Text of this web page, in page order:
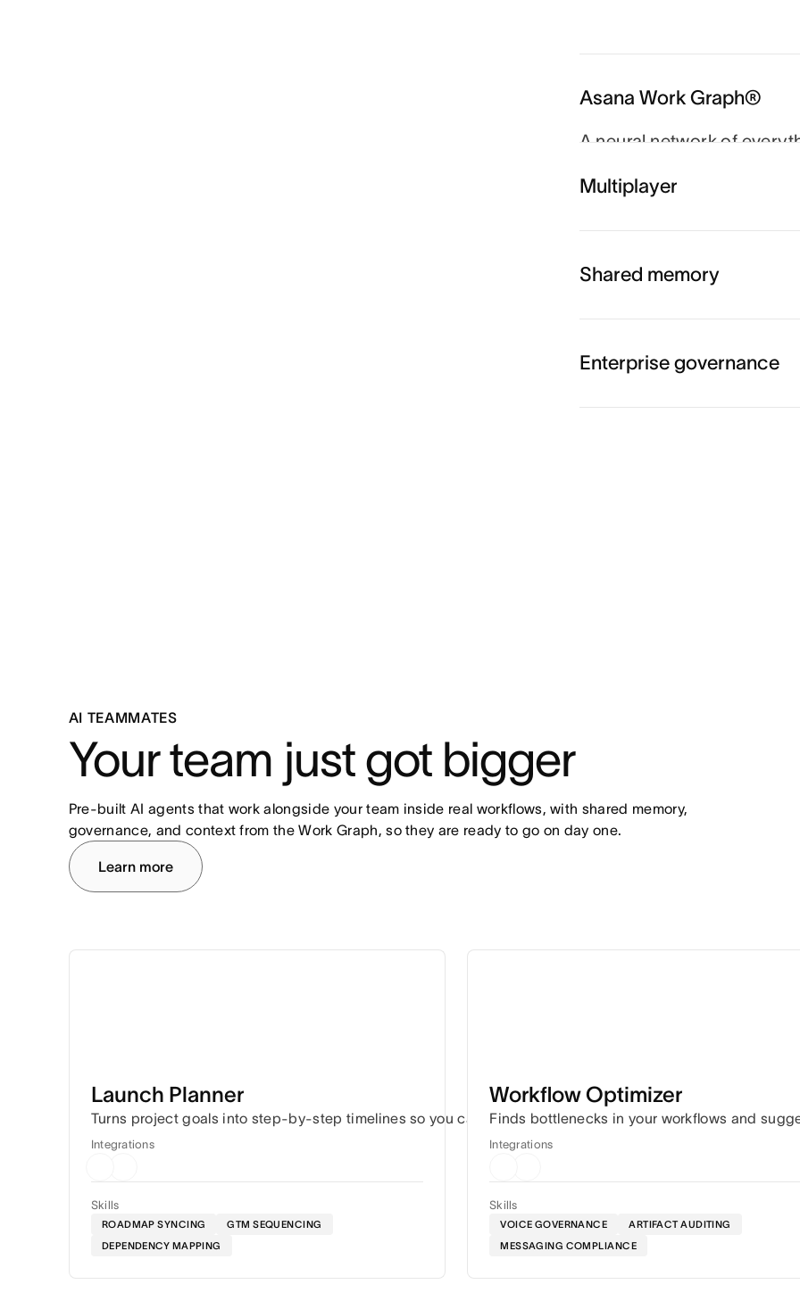
Asana Work Graph®
A neural network of
and agents always know
Multiplayer
Shared memory
Enterprise governance
AI TEAMMATES
Your team just got bigger
Pre-built AI agents that work alongside your team inside real workflows, with shared memory,
governance, and context from the Work Graph, so they are ready to go on day one.
Learn more
Launch Planner
Turns project goals into step-by-step timelines so you can hit every deadline without the constant
Skills
ROADMAP SYNCING
GTM SEQUENCING
DEPENDENCY MAPPING
Integrations
Workflow Optimizer
Finds bottlenecks in your workflows and
Skills
VOICE GOVERNANCE
ARTIFACT AUDITING
MESSAGING COMPLIANCE
Integrations